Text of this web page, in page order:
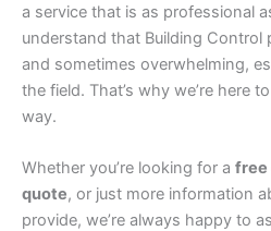
a service that is as professional
understand that Building Control
and sometimes overwhelming,
the field. That’s why we’re here
way.
Whether you’re looking for a free
quote, or just more information
provide, we’re always happy to